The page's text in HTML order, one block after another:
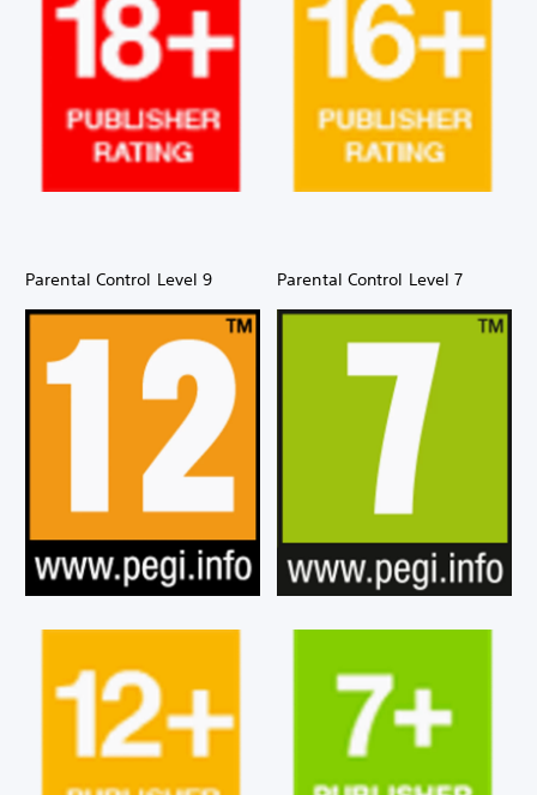
Parental Control Level 9 Parental Control Level 7